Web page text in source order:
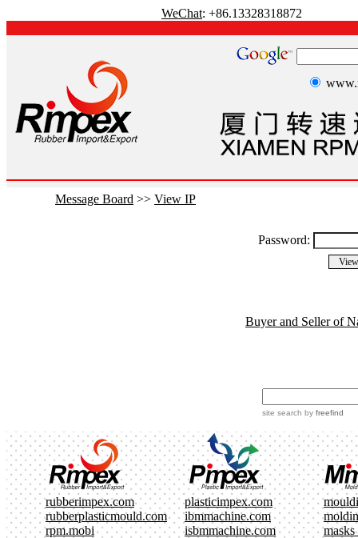
WeChat: +86.13328318872
Message Board >> View IP
Password:
Buyer and Seller of
site search by freefind
rubberimpex.com plasticimpex.com
rubberplasticmould.com
ibmmachine.com
rpm.mobi
isbmmachine.com
masks